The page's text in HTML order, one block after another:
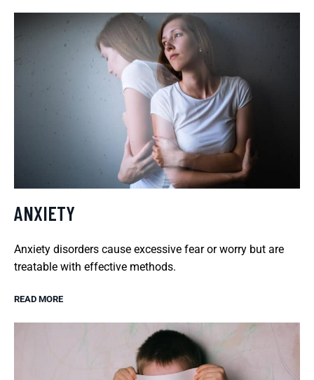
ANXIETY
Anxiety disorders cause excessive fear or worry but are
treatable with effective methods.
READ MORE